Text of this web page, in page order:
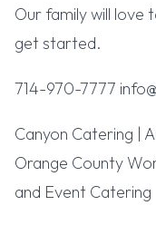
Our family will love
get started.
714-970-7777
Canyon Catering |
Orange County
and Event Catering